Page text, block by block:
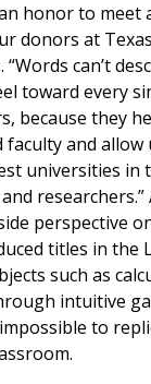
honor to meet
donors at
can’t
toward every
because they
faculty and allow
universities in
researchers.”
perspective
titles in the
such as
intuitive
to